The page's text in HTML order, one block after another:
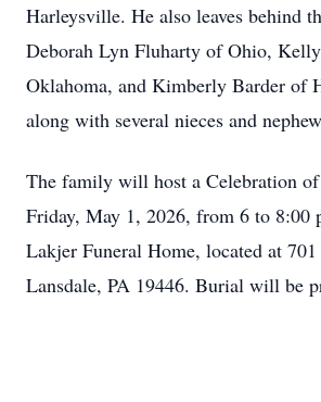
Harleysville. He also leaves behind
Deborah Lyn Fluharty of Ohio,
Oklahoma, and Kimberly Barder of
along with several nieces and
The family will host a Celebration
Friday, May 1, 2026, from 6 to 8:00
Lakjer Funeral Home, located at
Lansdale, PA 19446. Burial will be